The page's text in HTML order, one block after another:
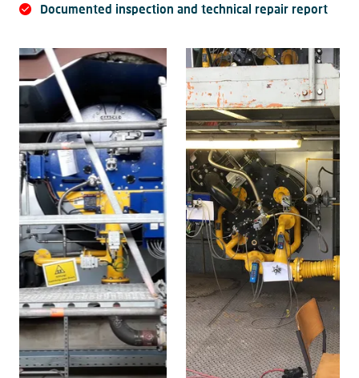
Documented inspection and technical repair report